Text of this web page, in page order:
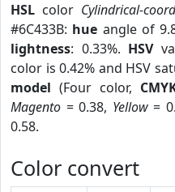
HSL color Cylindrical-
#6C433B: hue angle of
lightness: 0.33%. HSV
color is 0.42% and HSV
model (Four color,
Magento = 0.38, Yellow=
0.58.
Color convert